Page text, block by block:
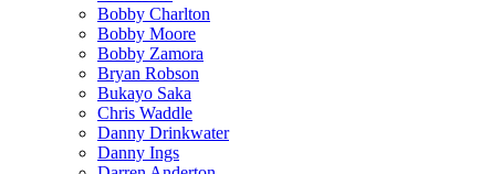
Bobby Charlton
Bobby Moore
Bobby Zamora
Bryan Robson
Bukayo Saka
Chris Waddle
Danny Drinkwater
Danny Ings